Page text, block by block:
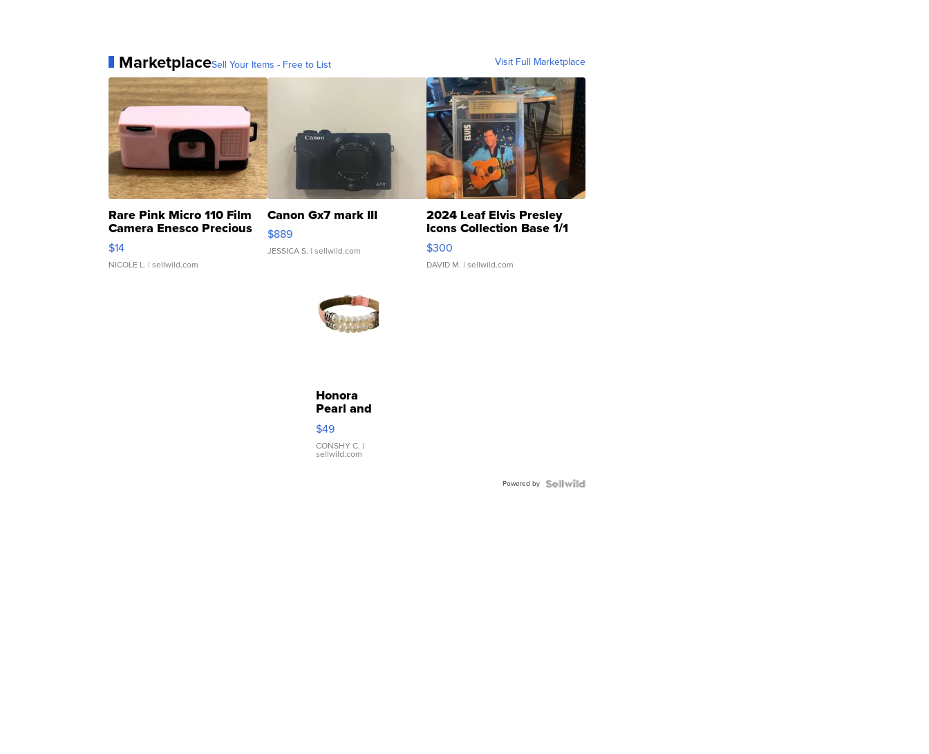
MarketplaceSell Your Items - Free to List Visit Full Marketplace
Rare Pink Micro 110 Film
Camera Enesco Precious
Moments TD4
$14
NICOLE L. | sellwild.com
Canon Gx7 mark III
$889
JESSICA S. | sellwild.com
2024 Leaf Elvis Presley
Icons Collection Base 1/1
SSP Clear ...
$300
DAVID M. | sellwild.com
Honora
Pearl and
Pink
Leather
Bracelet
Adjustable
$49
CONSHY C. |
sellwild.com
Powered by